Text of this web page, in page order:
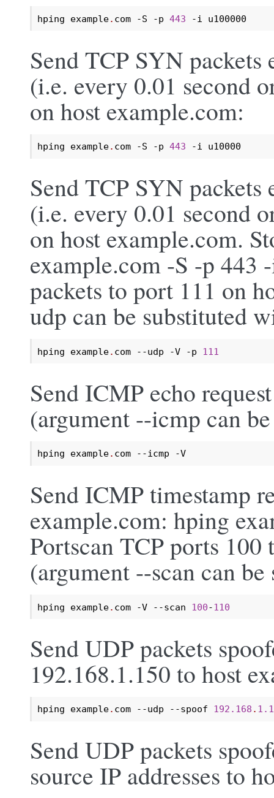
hping example. com -S -p 443 -i u100000
Send TCP SYN
(i.e. every 0.01 second
on host example.com:
hping example. com -S -p 443 -i u10000
Send TCP SYN
(i.e. every 0.01 second
on host example.com.
example.com -S -p 443
packets to port 111 on
udp can be substituted
hping example. com --udp -V -p 111
Send ICMP echo
(argument --icmp can
hping example. com --icmp -V
Send ICMP timestamp
example.com: hping
Portscan TCP ports
(argument --scan can
hping example. com -V --scan 100-110
Send UDP packets
192.168.1.150 to host
hping example. com --udp --spoof 192.168 .
Send UDP packets
source IP addresses to